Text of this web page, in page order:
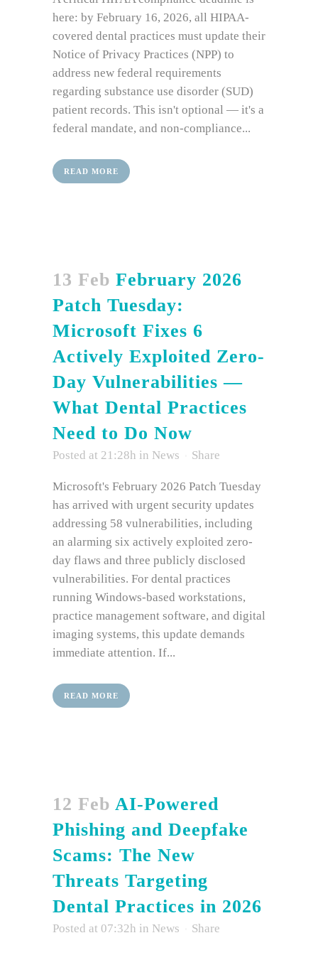
here: by February 16, 2026, all HIPAA-
covered dental practices must update their
Notice of Privacy Practices (NPP) to
address new federal requirements
regarding substance use disorder (SUD)
patient records. This isn't optional — it's a
federal mandate, and non-compliance...
READ MORE
13 Feb February 2026
Patch Tuesday:
Microsoft Fixes 6
Actively Exploited Zero-
Day Vulnerabilities —
What Dental Practices
Need to Do Now
Posted at 21:28h in News Share
Microsoft's February 2026 Patch Tuesday
has arrived with urgent security updates
addressing 58 vulnerabilities, including
an alarming six actively exploited zero-
day flaws and three publicly disclosed
vulnerabilities. For dental practices
running Windows-based workstations,
practice management software, and digital
imaging systems, this update demands
immediate attention. If...
READ MORE
12 Feb AI-Powered
Phishing and Deepfake
Scams: The New
Threats Targeting
Dental Practices in 2026
Posted at 07:32h in News Share